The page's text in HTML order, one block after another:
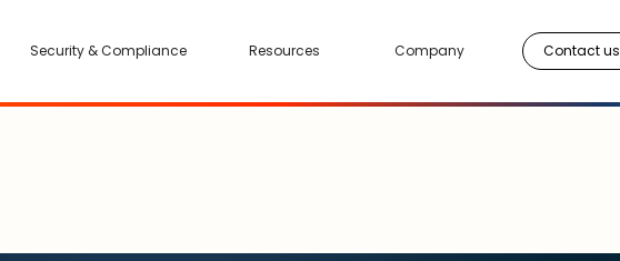
Security & Compliance Resources Company Contact us